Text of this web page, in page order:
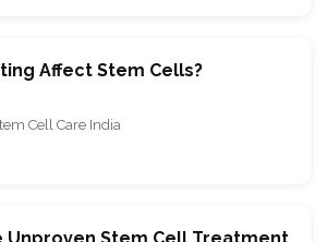
Affect Stem Cells?
Cell Care India
Unproven Stem Cell Treatment